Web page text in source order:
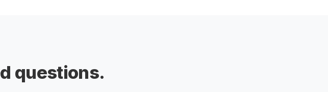
questions.